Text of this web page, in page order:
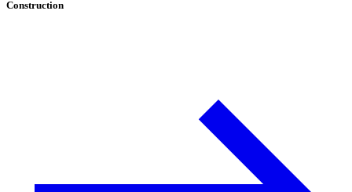
Construction